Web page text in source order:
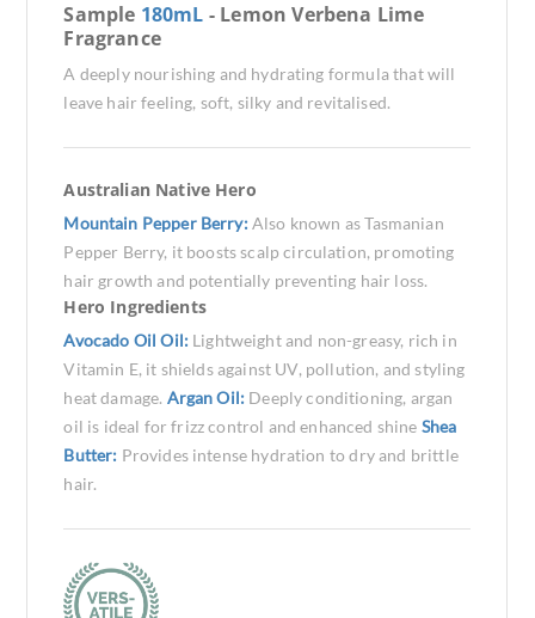
Sample 180mL - Lemon Verbena Lime
Fragrance
A deeply nourishing and hydrating formula that will
leave hair feeling, soft, silky and revitalised.
Australian Native Hero
Mountain Pepper Berry:Also known as Tasmanian
Pepper Berry, it boosts scalp circulation, promoting
hair growth and potentially preventing hair loss.
Hero Ingredients
Avocado Oil Oil: Lightweight and non-greasy, rich in
Vitamin E, it shields against UV, pollution, and styling
heat damage. Argan Oil: Deeply conditioning, argan
oil is ideal for frizz control and enhanced shine Shea
Butter: Provides intense hydration to dry and brittle
hair.